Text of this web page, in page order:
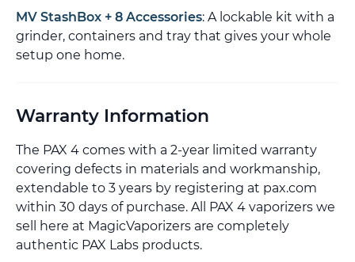
MV StashBox + 8 Accessories: A lockable kit with a
grinder, containers and tray that gives your whole
setup one home.
Warranty Information
The PAX 4 comes with a 2-year limited warranty
covering defects in materials and workmanship,
extendable to 3 years by registering at pax.com
within 30 days of purchase. All PAX 4 vaporizers we
sell here at MagicVaporizers are completely
authentic PAX Labs products.